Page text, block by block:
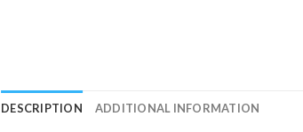
DESCRIPTION ADDITIONAL INFORMATION